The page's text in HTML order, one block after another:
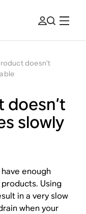
doesn’t
doesn’t
slowly
enough
Using
in a very slow
when your